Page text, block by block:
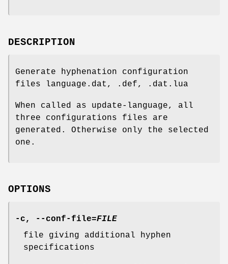
DESCRIPTION
Generate hyphenation configuration
files language.dat, .def, .dat.lua
When called as update-language, all
three configurations files are
generated. Otherwise only the selected
one.
OPTIONS
-c, --conf-file=FILE
file giving additional hyphen
specifications